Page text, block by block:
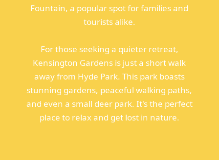
Fountain, a popular spot for families and
tourists alike.
For those seeking a quieter retreat,
Kensington Gardens is just a short walk
away from Hyde Park. This park boasts
stunning gardens, peaceful walking paths,
and even a small deer park. It's the perfect
place to relax and get lost in nature.